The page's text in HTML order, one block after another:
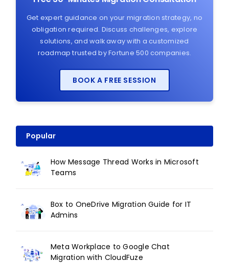
Get expert guidance on your migration strategy, no
obligation required. Discuss challenges, explore
solutions, and walk away with a customized
roadmap trusted by Fortune 500 companies.
BOOK A FREE SESSION
Popular
How Message Thread Works in Microsoft
Teams
Box to OneDrive Migration Guide for IT
Admins
Meta Workplace to Google Chat
Migration with CloudFuze